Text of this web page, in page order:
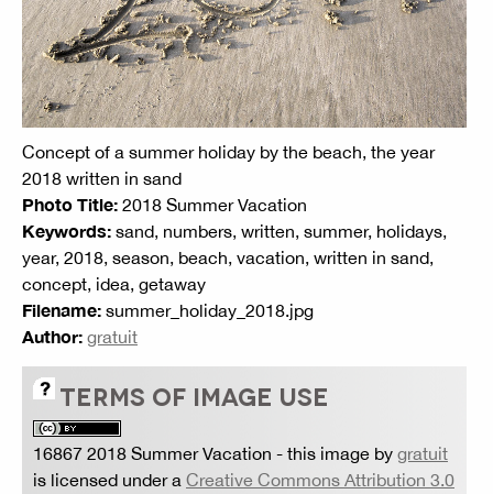
Concept of a summer holiday by the beach, the year
2018 written in sand
Photo Title: 2018 Summer Vacation
Keywords: sand, numbers, written, summer, holidays,
year, 2018, season, beach, vacation, written in sand,
concept, idea, getaway
Filename: summer_holiday_2018.jpg
Author: gratuit
TERMS OF IMAGE USE
16867 2018 Summer Vacation - this image by gratuit
is licensed under a Creative Commons Attribution 3.0